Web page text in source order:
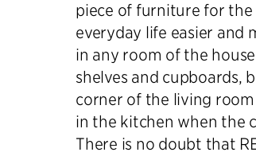
piece of furniture for
everyday life easier and
in any room of the
shelves and cupboards,
corner of the living
in the kitchen when the
There is no doubt that